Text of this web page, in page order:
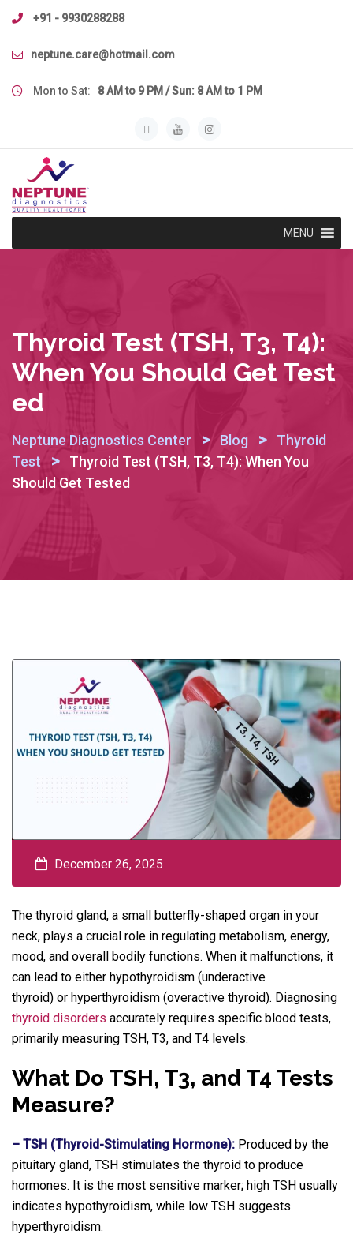
Skip
content
+91 - 9930288288
neptune.care@hotmail.com
Mon to Sat: 8 AM to 9 PM / Sun: 8 AM to 1 PM
MENU
Thyroid Test (TSH, T3, T4):
When You Should Get Test
Ed
Neptune Diagnostics Center > Blog >
Thyroid
Test
>
Thyroid Test (TSH, T3, T4): When You
Should Get Tested
December 26, 2025
The thyroid gland, a small butterfly-shaped organ in your
neck, plays a crucial role in regulating metabolism, energy,
mood, and overall bodily functions. When it malfunctions, it
can lead to either hypothyroidism (underactive
thyroid) or hyperthyroidism (overactive thyroid). Diagnosing
thyroid disorders accurately requires specific blood tests,
primarily measuring TSH, T3, and T4 levels.
What Do TSH, T3, and T4 Tests
Measure?
– TSH (Thyroid-Stimulating Hormone): Produced by the
pituitary gland, TSH stimulates the thyroid to produce
hormones. It is the most sensitive marker; high TSH usually
indicates hypothyroidism, while low TSH suggests
hyperthyroidism.